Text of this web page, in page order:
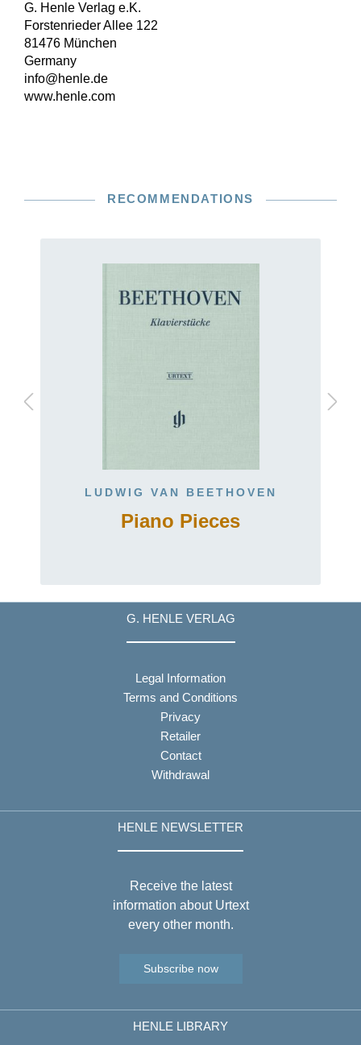
G. Henle Verlag e.K.
Forstenrieder Allee 122
81476 München
Germany
info@henle.de
www.henle.com
RECOMMENDATIONS
LUDWIG VAN BEETHOVEN
Piano Pieces
G. HENLE VERLAG
Legal Information
Terms and Conditions
Privacy
Retailer
Contact
Withdrawal
HENLE NEWSLETTER
Receive the latest
information about Urtext
every other month.
Subscribe now
HENLE LIBRARY